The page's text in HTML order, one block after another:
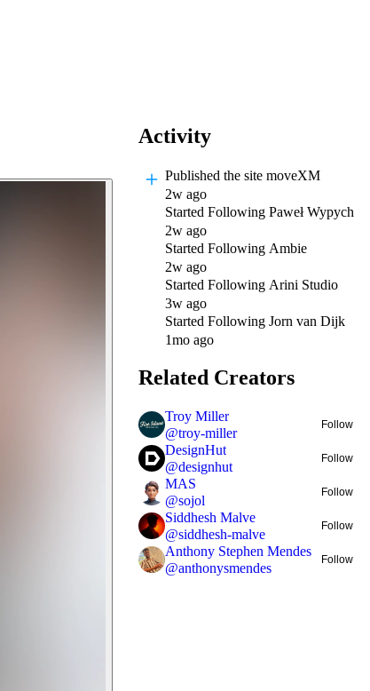
Activity
Published the site moveXM
2w ago
Started Following Paweł Wypych
2w ago
Started Following Ambie
2w ago
Started Following Arini Studio
3w ago
Started Following Jorn van Dijk
1mo ago
Related Creators
Troy Miller
@troy-miller
Follow
DesignHut
@designhut
Follow
MAS
@sojol
Follow
Siddhesh Malve
@siddhesh-malve
Follow
Anthony Stephen Mendes
@anthonysmendes
Follow